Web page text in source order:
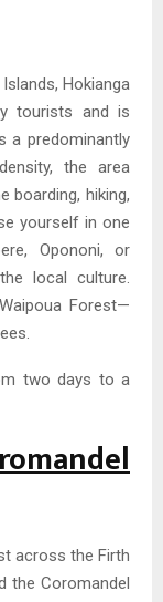
Hokianga
tourists and is
a predominantly
the area
boarding, hiking,
yourself in one
Opononi, or
local culture.
Forest—
two days to a
across the Firth
the Coromandel